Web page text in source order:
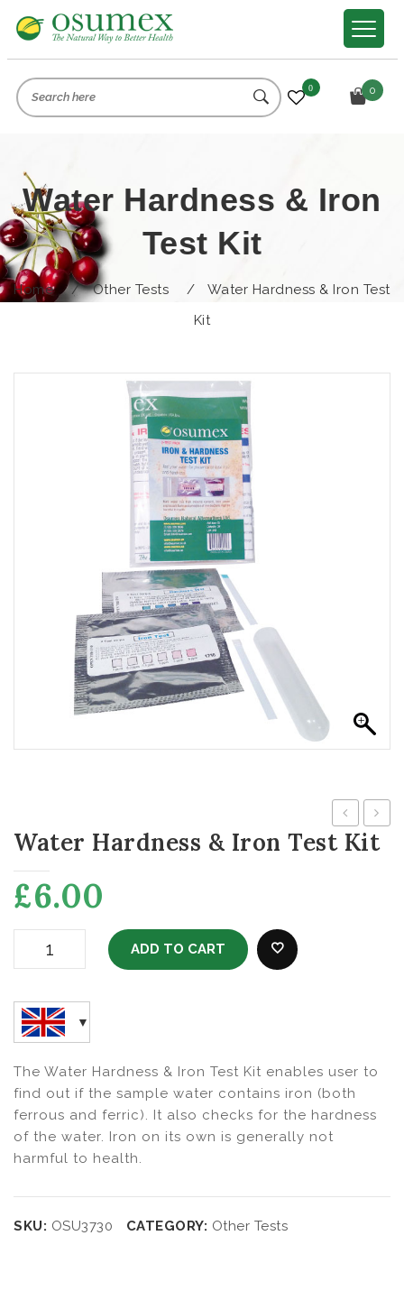
0
Water Hardness & Iron
Test Kit
Home / Other Tests /
Water Hardness & Iron Test
Kit
Test Free
Water Hardness & Iron Test Kit
£6.00
The Water Hardness & Iron Test Kit enables user to
find out if the sample water contains iron (both
ferrous and ferric). It also checks for the hardness
of the water. Iron on its own is generally not
harmful to health.
Water Hardness & Iron Test Kit Quantity
ADD TO CART
SKU: OSU3730 CATEGORY: Other Tests
0